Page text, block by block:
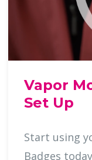
Vapor
Set Up
Start using